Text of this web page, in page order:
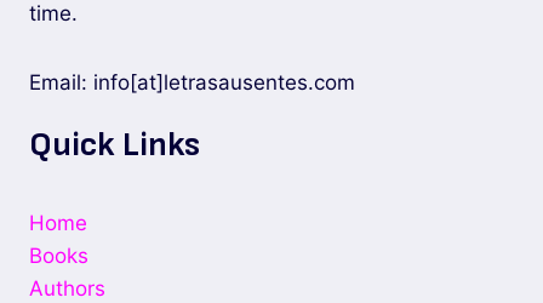
time.
Email: info[at]letrasausentes.com
Quick Links
Home
Books
Authors